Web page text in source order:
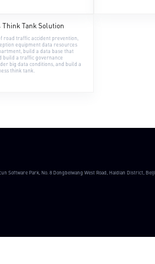
Tank Solution
road traffic accident prevention,
equipment data resources
build a data base that
build a traffic governance
big data conditions, and build a
think tank.
Software Park, No. 8 Dongbeiwang West Road, Haidian District,